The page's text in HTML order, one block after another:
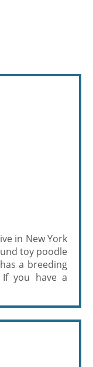
in New York
toy poodle
a breeding
If you have a